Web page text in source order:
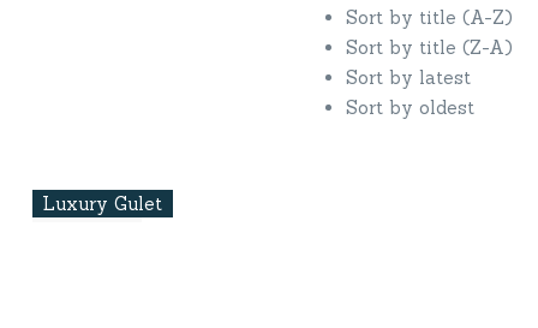
Sort by title (A-Z)
Sort by title (Z-A)
Sort by latest
Sort by oldest
Luxury Gulet